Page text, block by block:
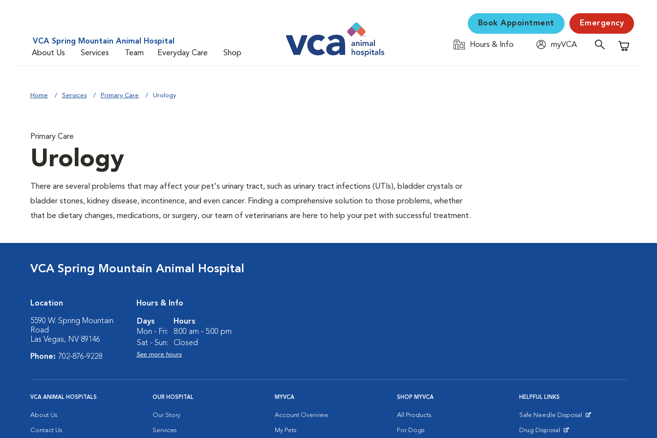
VCA Spring Mountain Animal Hospital
About Us
Services Team Everyday Care Shop
Book Appointment Emergency
Hours & Info
myVCA
Shopping
Home Services Primary Care Urology
Primary Care
Urology
There are several problems that may affect your pet's urinary tract, such as urinary tract infections (UTIs), bladder crystals or
bladder stones, kidney disease, incontinence, and even cancer. Finding a comprehensive solution to those problems, whether
that be dietary changes, medications, or surgery, our team of veterinarians are here to help your pet with successful treatment.
VCA Spring Mountain Animal Hospital
Location
5590 W. Spring Mountain
Road
Las Vegas, NV 89146
Phone: 702-876-9228
Hours & Info
Days
Hours
Mon - Fri:
8:00 am - 5:00 pm
Sat - Sun:
Closed
See more hours
VCA ANIMAL HOSPITALS
About Us
Contact Us
OUR HOSPITAL
Our Story
Services
MYVCA
Account Overview
My Pets
SHOP MYVCA
All Products
For Dogs
HELPFUL LINKS
Safe Needle Disposal
Drug Disposal